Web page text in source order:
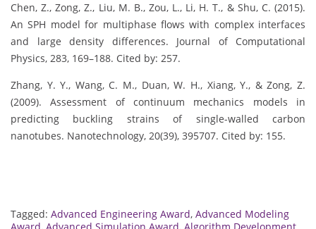
Chen, Z., Zong, Z., Liu, M. B., Zou, L., Li, H. T., & Shu, C. (2015).
An SPH model for multiphase flows with complex interfaces
and large density differences. Journal of Computational
Physics, 283, 169–188. Cited by: 257.
Zhang, Y. Y., Wang, C. M., Duan, W. H., Xiang, Y., & Zong, Z.
(2009). Assessment of continuum mechanics models in
predicting buckling strains of single-walled carbon
nanotubes. Nanotechnology, 20(39), 395707. Cited by: 155.
Tagged: Advanced Engineering Award, Advanced Modeling